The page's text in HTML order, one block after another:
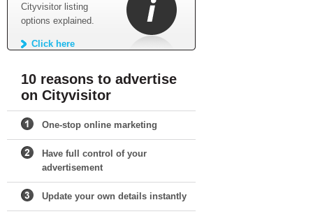
Cityvisitor listing
options explained.
Click here
10 reasons to advertise
on Cityvisitor
One-stop online marketing
Have full control of your
advertisement
Update your own details instantly